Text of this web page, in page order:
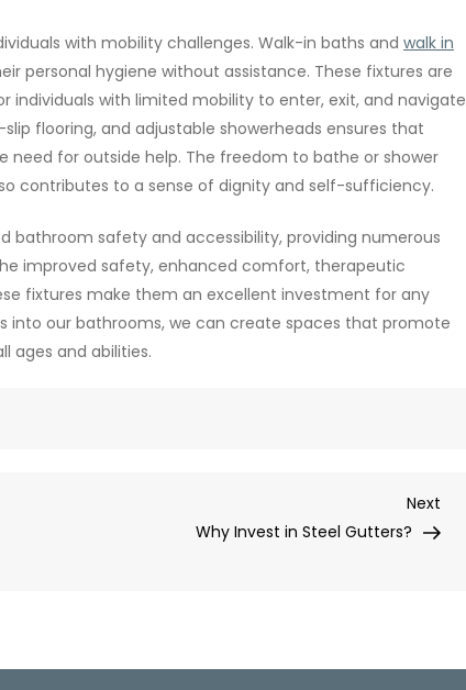
with mobility challenges. Walk-in baths and walk in
personal hygiene without assistance. These fixtures are
individuals with limited mobility to enter, exit, and navigate
flooring, and adjustable showerheads ensures that
for outside help. The freedom to bathe or shower
contributes to a sense of dignity and self-sufficiency.
bathroom safety and accessibility, providing numerous
improved safety, enhanced comfort, therapeutic
fixtures make them an excellent investment for any
into our bathrooms, we can create spaces that promote
ages and abilities.
Post
Next
Why Invest in Steel Gutters?